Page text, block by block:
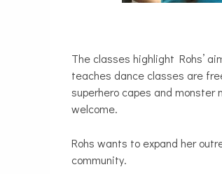
The classes highlight Rohs’
teaches dance classes are
superhero capes and
welcome.
Rohs wants to expand her
community.